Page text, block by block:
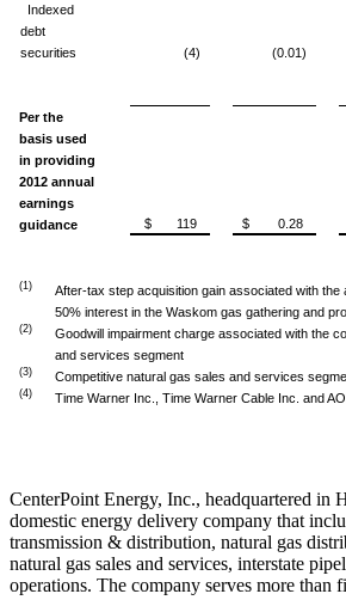
Indexed
debt
securities
(4) (0.01)
Per the
basis used
in providing
2012 annual
earnings
guidance
$ 119 $ 0.28
(1)
After-tax step acquisition gain associated with the
50% interest in the Waskom gas gathering and
(2)
Goodwill impairment charge associated with the
and services segment
(3) Competitive natural gas sales and services
(4) Time Warner Inc., Time Warner Cable Inc. and
CenterPoint Energy, Inc., headquartered in
domestic energy delivery company that
transmission & distribution, natural gas
natural gas sales and services, interstate
operations. The company serves more than